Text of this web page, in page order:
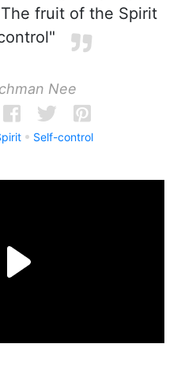
fruit of the Spirit
Nee
Self-control